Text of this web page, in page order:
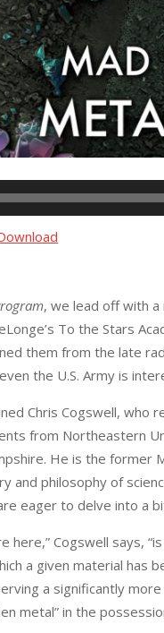
, we lead off with
To the Stars
them from the late
the U.S. Army is
Chris Cogswell, who
from Northeastern
He is the former
and philosophy of
eager to delve into a
here,” Cogswell says,
a given material has
a significantly more
metal” in the